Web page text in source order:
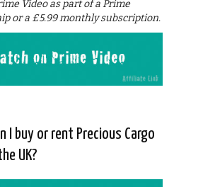
Video as part of a Prime
or a £5.99 monthly subscription.
I buy or rent Precious Cargo
UK?